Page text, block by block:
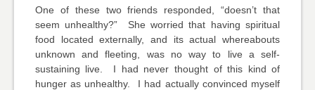
One of these two friends responded, “doesn’t that
seem unhealthy?” She worried that having spiritual
food located externally, and its actual whereabouts
unknown and fleeting, was no way to live a self-
sustaining live. I had never thought of this kind of
hunger as unhealthy. I had actually convinced myself